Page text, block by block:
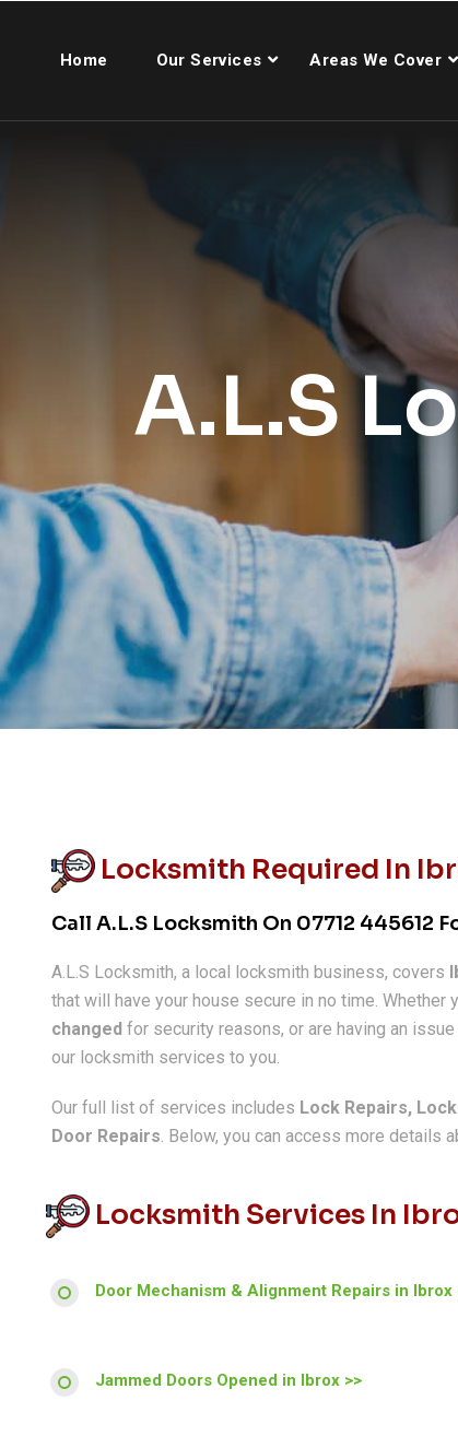
Home Our Services Areas We Cover
A.L.S
Locksmith Required In
Call A.L.S Locksmith On 07712 445612
A.L.S Locksmith, a local locksmith business, covers
that will have your house secure in no time. Whether
changed for security reasons, or are having an
our locksmith services to you.
Our full list of services includes Lock Repairs,
Door Repairs. Below, you can access more details
Locksmith Services In
Door Mechanism & Alignment Repairs in Ibrox
Jammed Doors Opened in Ibrox >>